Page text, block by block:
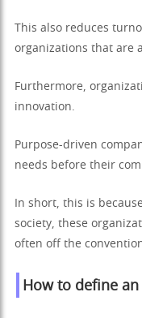
This also reduces
organizations that are
Furthermore,
innovation.
Purpose-driven
needs before their
In short, this is
society, these
often off the
How to define